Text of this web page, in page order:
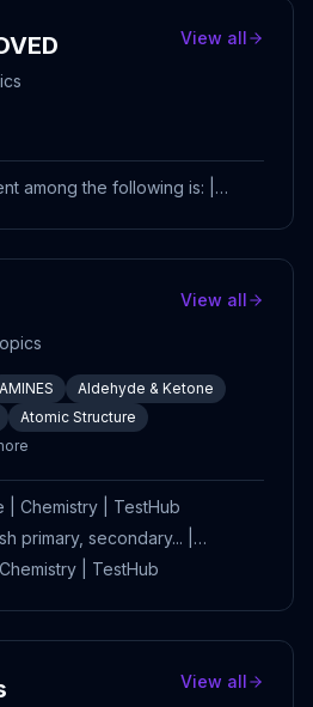
View all
among the following is: |
View all
AMINES
Aldehyde & Ketone
Atomic Structure
| Chemistry | TestHub
primary, secondary... |
| TestHub
View all